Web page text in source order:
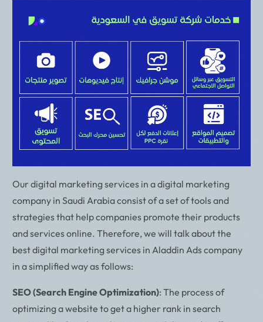
Our digital marketing services in a digital marketing
company in Saudi Arabia consist of a set of tools and
strategies that help companies promote their products
and services online. Therefore, we will talk about the
best digital marketing services in Aladdin Ads company
in a simplified way as follows:
SEO (Search Engine Optimization): The process of
optimizing a website to get a higher rank in search